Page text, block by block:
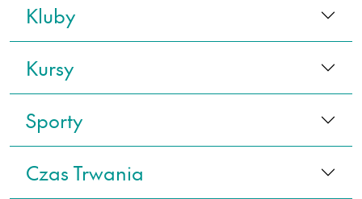
Kluby
Kursy
Sporty
Czas Trwania